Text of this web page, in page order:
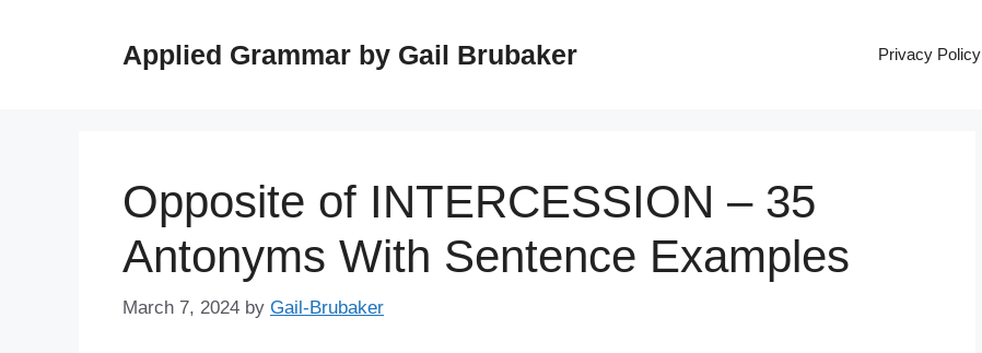
Applied Grammar by Gail Brubaker Privacy Policy
Opposite of INTERCESSION – 35
Antonyms With Sentence Examples
March 7, 2024 by Gail-Brubaker